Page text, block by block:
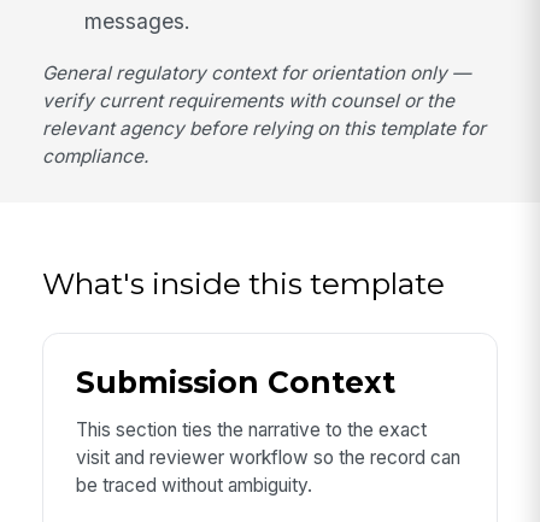
messages.
General regulatory context for orientation only —
verify current requirements with counsel or the
relevant agency before relying on this template for
compliance.
What's inside this template
Submission Context
This section ties the narrative to the exact
visit and reviewer workflow so the record can
be traced without ambiguity.